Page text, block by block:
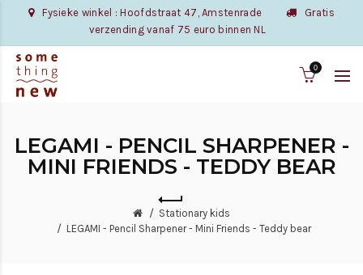
Fysieke winkel : Hoofdstraat 47, Amstenrade
Gratis
verzending vanaf 75 euro binnen NL
0
LEGAMI - PENCIL SHARPENER -
MINI FRIENDS - TEDDY BEAR
Stationary kids
LEGAMI - Pencil Sharpener - Mini Friends - Teddy bear